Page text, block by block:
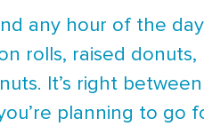
any hour of the
rolls, raised
It’s right
planning to go